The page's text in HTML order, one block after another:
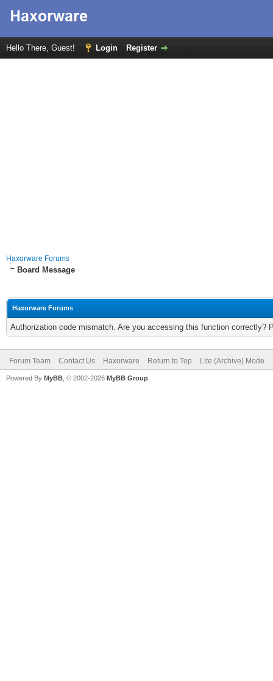
Hello There, Guest! Login Register
Haxorware Forums
Board Message
Haxorware Forums
Authorization code mismatch. Are you accessing this function correctly?
Forum Team Contact Us Haxorware Return to Top Lite (Archive) Mode
Powered By MyBB , © 2002-2026 MyBB Group